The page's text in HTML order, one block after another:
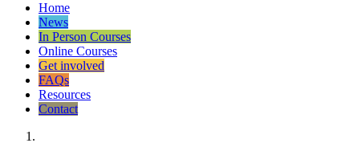
Home
News
In Person Courses
Online Courses
Get involved
FAQs
Resources
Contact